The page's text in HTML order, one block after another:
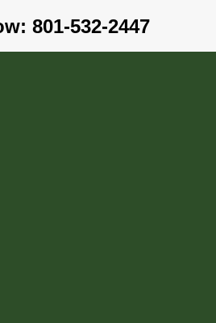
801-532-2447